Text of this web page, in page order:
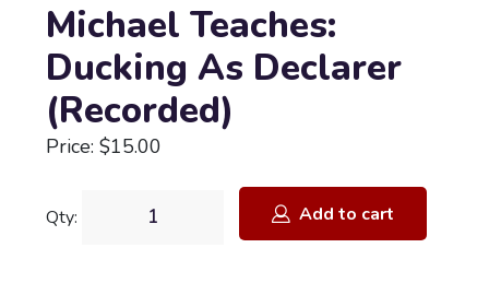
Michael Teaches:
Ducking As Declarer
(Recorded)
Price: $15.00
Qty: Add to cart